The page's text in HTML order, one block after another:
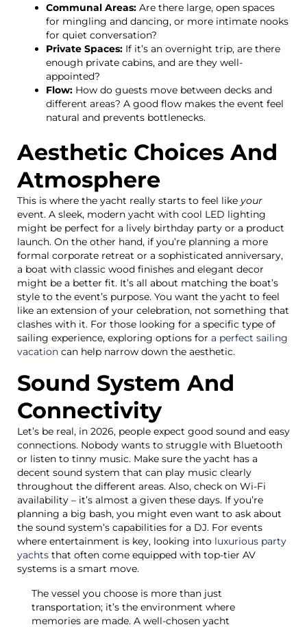
Communal Areas: Are there large, open spaces
for mingling and dancing, or more intimate nooks
for quiet conversation?
Private Spaces: If it’s an overnight trip, are there
enough private cabins, and are they well-
appointed?
Flow: How do guests move between decks and
different areas? A good flow makes the event feel
natural and prevents bottlenecks.
Aesthetic Choices And
Atmosphere
This is where the yacht really starts to feel like your
event. A sleek, modern yacht with cool LED lighting
might be perfect for a lively birthday party or a product
launch. On the other hand, if you’re planning a more
formal corporate retreat or a sophisticated anniversary,
a boat with classic wood finishes and elegant decor
might be a better fit. It’s all about matching the boat’s
style to the event’s purpose. You want the yacht to feel
like an extension of your celebration, not something that
clashes with it. For those looking for a specific type of
sailing experience, exploring options for a perfect sailing
vacation can help narrow down the aesthetic.
Sound System And
Connectivity
Let’s be real, in 2026, people expect good sound and easy
connections. Nobody wants to struggle with Bluetooth
or listen to tinny music. Make sure the yacht has a
decent sound system that can play music clearly
throughout the different areas. Also, check on Wi-Fi
availability – it’s almost a given these days. If you’re
planning a big bash, you might even want to ask about
the sound system’s capabilities for a DJ. For events
where entertainment is key, looking into luxurious party
yachts that often come equipped with top-tier AV
systems is a smart move.
The vessel you choose is more than just
transportation; it’s the environment where
memories are made. A well-chosen yacht